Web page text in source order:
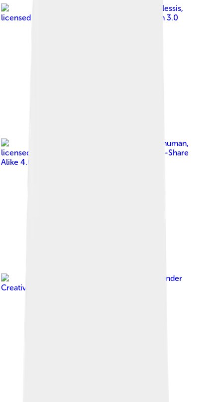
Armand du Plessis,
licensed under
Creative Commons Attribution 3.0
Someformofhuman,
licensed under
Creative Commons Attribution-Share
Alike 4.0
, licensed under
Creative Commons Attribution 4.0